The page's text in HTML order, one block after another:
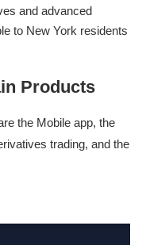
and advanced
to New York residents
Products
the Mobile app, the
trading, and the